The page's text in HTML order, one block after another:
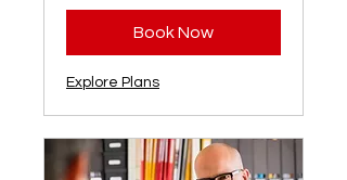
Book Now
Explore Plans